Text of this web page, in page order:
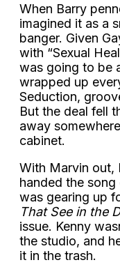
When Barry
imagined it as a
banger. Given
with “Sexual
was going to be
wrapped up
Seduction,
But the deal fell
away
cabinet.
With Marvin out,
handed the song
was gearing up
That See in the
issue. Kenny
the studio, and
it in the trash.